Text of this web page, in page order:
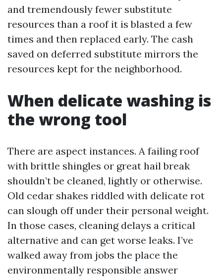
and tremendously fewer substitute
resources than a roof it is blasted a few
times and then replaced early. The cash
saved on deferred substitute mirrors the
resources kept for the neighborhood.
When delicate washing is
the wrong tool
There are aspect instances. A failing roof
with brittle shingles or great hail break
shouldn’t be cleaned, lightly or otherwise.
Old cedar shakes riddled with delicate rot
can slough off under their personal weight.
In those cases, cleaning delays a critical
alternative and can get worse leaks. I’ve
walked away from jobs the place the
environmentally responsible answer